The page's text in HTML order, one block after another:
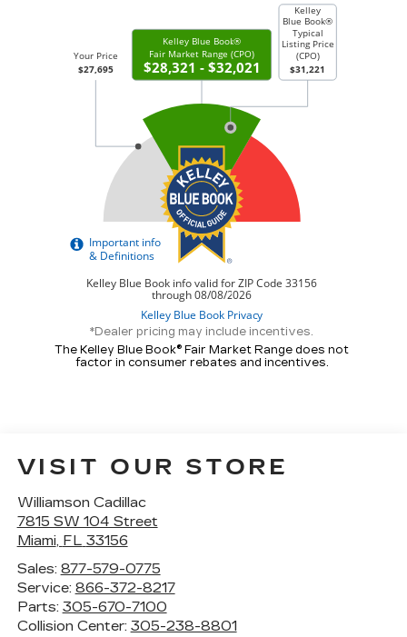
*Dealer pricing may include incentives.
The Kelley Blue Book® Fair Market Range does not
factor in consumer rebates and incentives.
VISIT OUR STORE
Williamson Cadillac
7815 SW 104 Street
Miami, FL 33156
Sales: 877-579-0775
Service: 866-372-8217
Parts: 305-670-7100
Collision Center: 305-238-8801